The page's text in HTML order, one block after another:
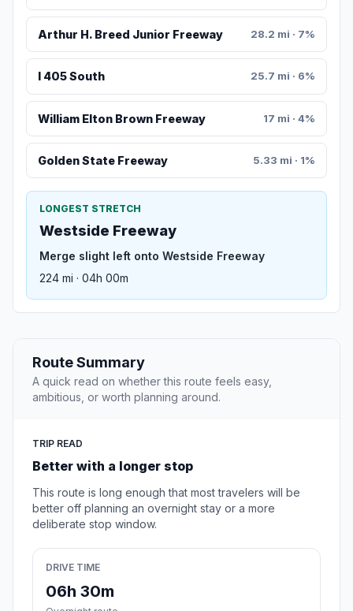
Arthur H. Breed Junior Freeway 28.2 mi · 7%
I 405 South 25.7 mi · 6%
William Elton Brown Freeway 17 mi · 4%
Golden State Freeway 5.33 mi · 1%
LONGEST STRETCH
Westside Freeway
Merge slight left onto Westside Freeway
224 mi · 04h 00m
Route Summary
A quick read on whether this route feels easy,
ambitious, or worth planning around.
TRIP READ
Better with a longer stop
This route is long enough that most travelers will be
better off planning an overnight stay or a more
deliberate stop window.
DRIVE TIME
06h 30m